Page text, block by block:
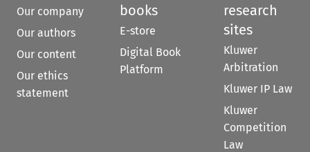
Our company
Our authors
Our content
Our ethics
statement
books
E-store
Digital Book
Platform
research
sites
Kluwer
Arbitration
Kluwer IP Law
Kluwer
Competition
Law